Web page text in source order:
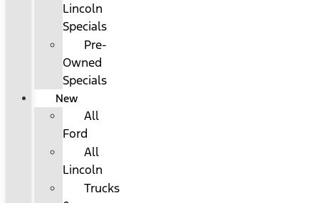
Lincoln
Specials
Pre-
Owned
Specials
New
All
Ford
All
Lincoln
Trucks